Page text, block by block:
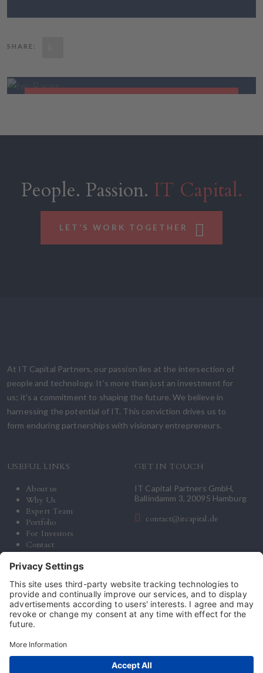
SHARE:
People. Passion. IT Capital.
LET’S WORK TOGETHER
At IT Capital Partners, our passion lies at the intersection of
people and technology. It's more than just an investment for
us; it's a commitment to shaping the future. We believe in
harnessing the potential of IT. This conviction drives us to
form enduring partnerships with visionary entrepreneurs.
USEFUL LINKS
About us
Why Us
Expert Team
Portfolio
For Investors
Contact
GET IN TOUCH
IT Capital Partners GmbH,
Ballindamm 3, 20095 Hamburg
contact@itcapital.de
© 2026 IT Capital Partners. All Rights Reserved